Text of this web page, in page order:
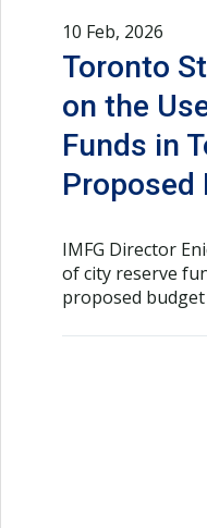
10 Feb, 2026
Toronto
on the
Funds in
Proposed
IMFG Director
of city reserve
proposed